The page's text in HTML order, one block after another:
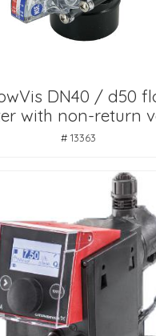
DN40 / d50
with non-return
# 13363